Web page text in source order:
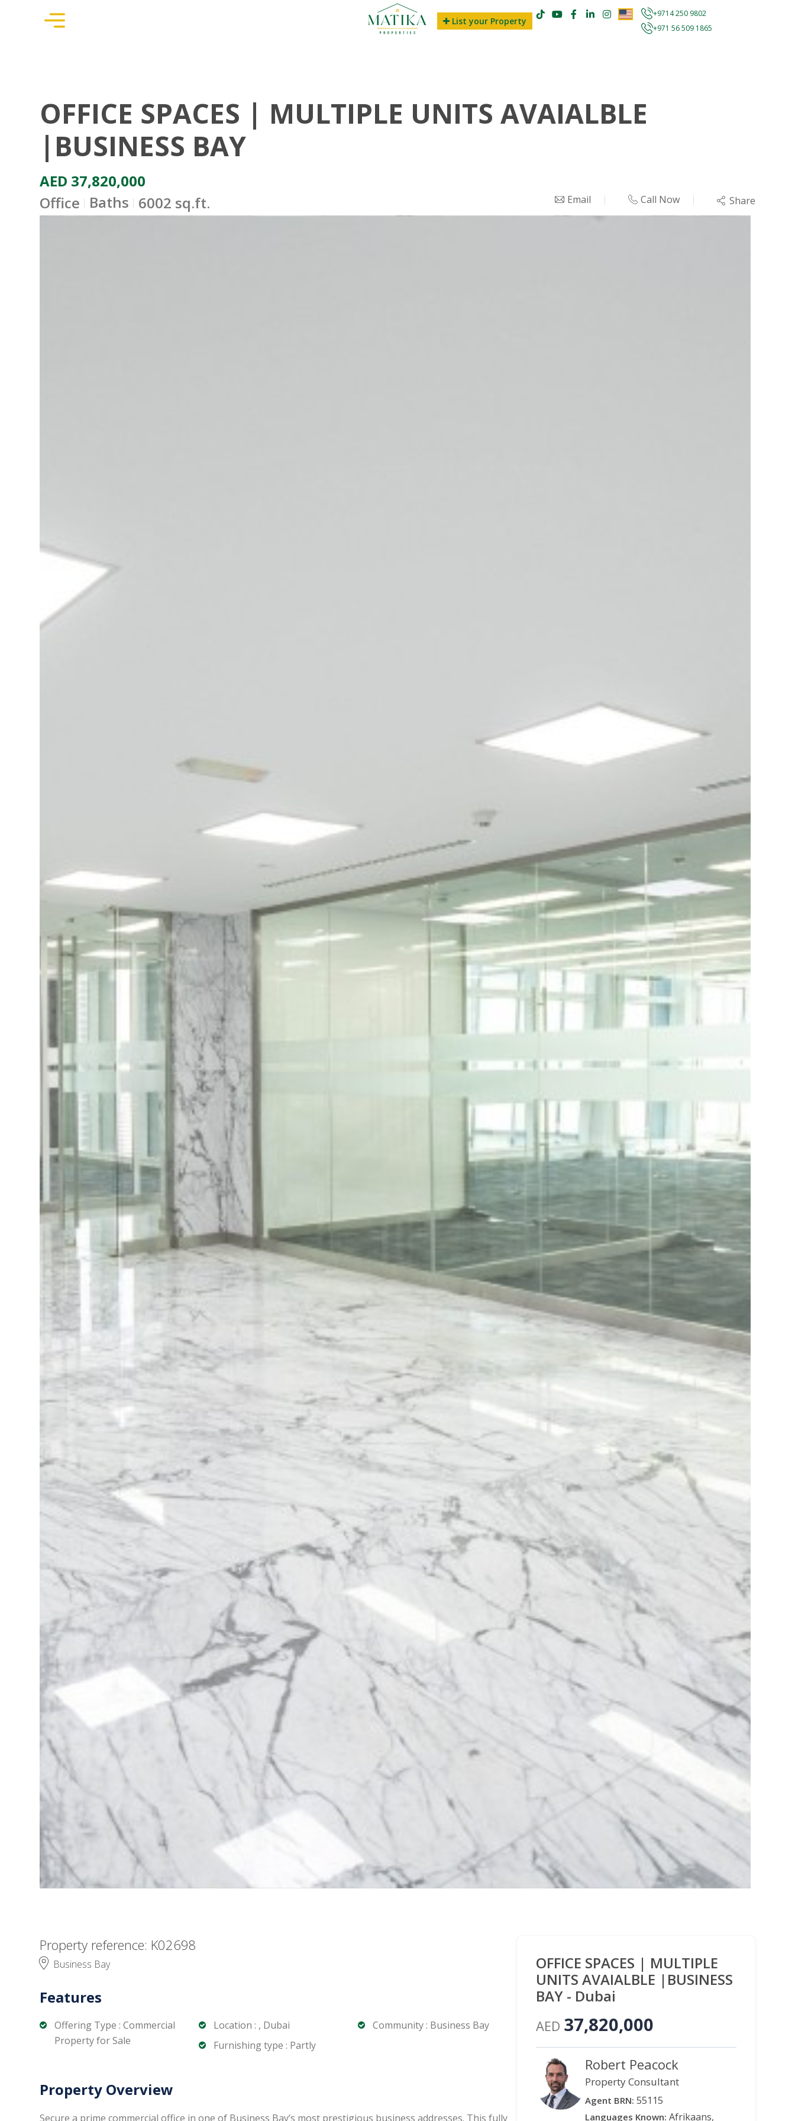
List your Property
+9714 250 9802
+971 56 509 1865
OFFICE SPACES | MULTIPLE UNITS AVAIALBLE
|BUSINESS BAY
AED 37,820,000
Office Baths 6002 sq.ft. Email Call Now Share
Property reference: K02698
Business Bay
Features
Offering Type : Commercial
Property for Sale
Location : , Dubai
Community : Business Bay
Furnishing type : Partly
Property Overview
Secure a prime commercial office in one of Business Bay’s most prestigious business addresses. This fully
OFFICE SPACES | MULTIPLE
UNITS AVAIALBLE |BUSINESS
BAY - Dubai
AED 37,820,000
Robert Peacock
Property Consultant
Agent BRN: 55115
Languages Known: Afrikaans,